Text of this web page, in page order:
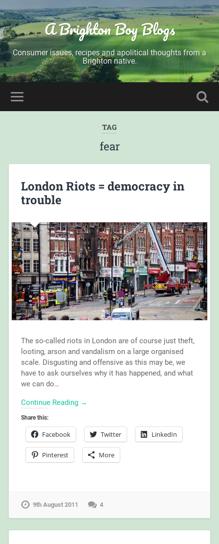
A Brighton Boy Blogs
Consumer issues, recipes and apolitical thoughts from a
Brighton native.
TAG
fear
London Riots = democracy in
trouble
The so-called riots in London are of course just theft,
looting, arson and vandalism on a large organised
scale. Disgusting and offensive as this may be, we
have to ask ourselves why it has happened, and what
we can do…
Continue Reading →
Share this:
Facebook Twitter LinkedIn
Pinterest More
9th August 2011 4